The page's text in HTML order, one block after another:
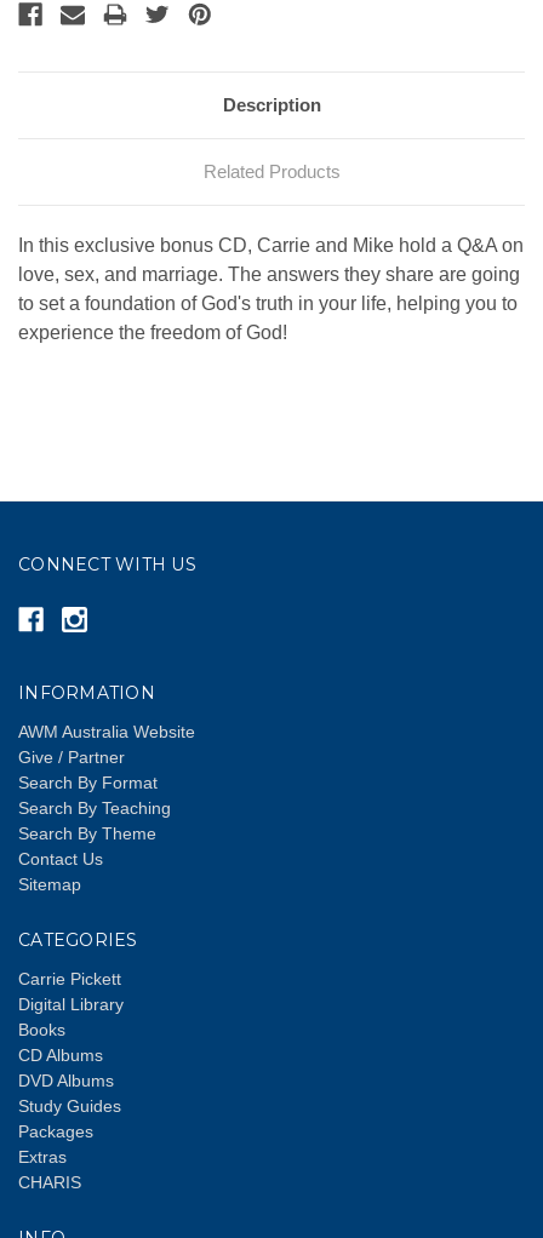
Description
Related Products
In this exclusive bonus CD, Carrie and Mike hold a Q&A on
love, sex, and marriage. The answers they share are going
to set a foundation of God's truth in your life, helping you to
experience the freedom of God!
CONNECT WITH US
INFORMATION
AWM Australia Website
Give / Partner
Search By Format
Search By Teaching
Search By Theme
Contact Us
Sitemap
CATEGORIES
Carrie Pickett
Digital Library
Books
CD Albums
DVD Albums
Study Guides
Packages
Extras
CHARIS